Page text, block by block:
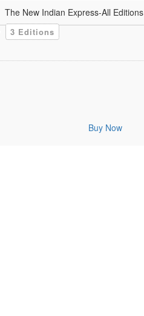
The New Indian Express-All Editions
3 Editions
Buy Now